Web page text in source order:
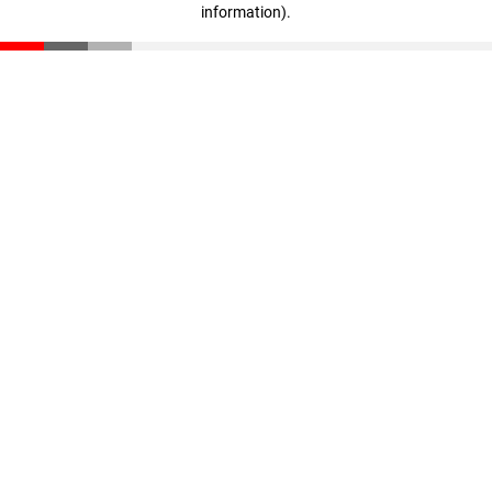
information).